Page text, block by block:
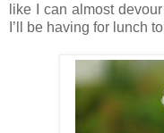
like I can almost
I’ll be having for lunch